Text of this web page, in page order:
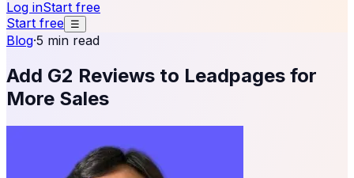
Log inStart free
Start free ☰
Blog·5 min read
Add G2 Reviews to Leadpages for
More Sales